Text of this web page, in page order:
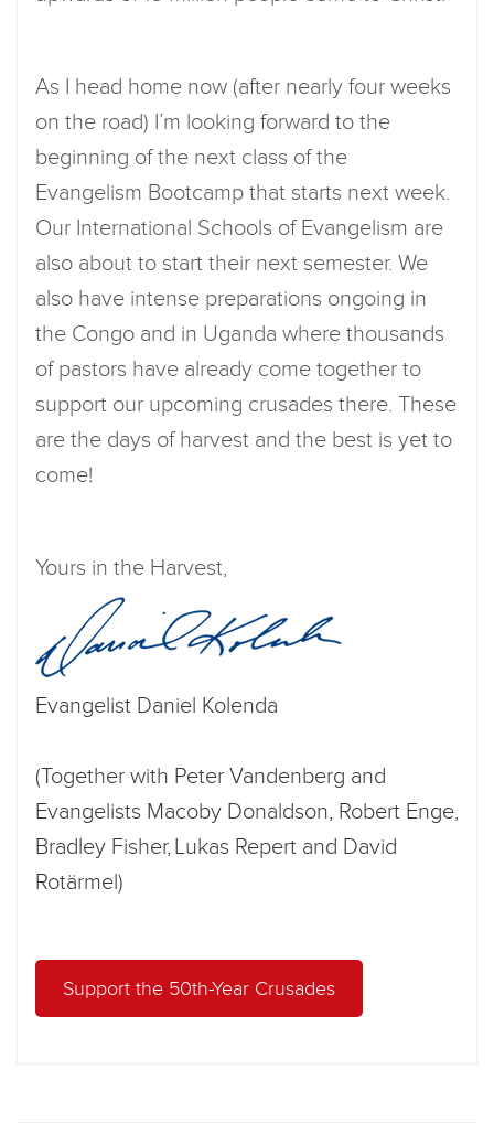
As I head home now (after nearly four weeks
on the road) I’m looking forward to the
beginning of the next class of the
Evangelism Bootcamp that starts next week.
Our International Schools of Evangelism are
also about to start their next semester. We
also have intense preparations ongoing in
the Congo and in Uganda where thousands
of pastors have already come together to
support our upcoming crusades there. These
are the days of harvest and the best is yet to
come!
Yours in the Harvest,
Evangelist Daniel Kolenda
(Together with Peter Vandenberg and
Evangelists Macoby Donaldson, Robert Enge,
Bradley Fisher, Lukas Repert and David
Rotärmel)
Support the 50th-Year Crusades